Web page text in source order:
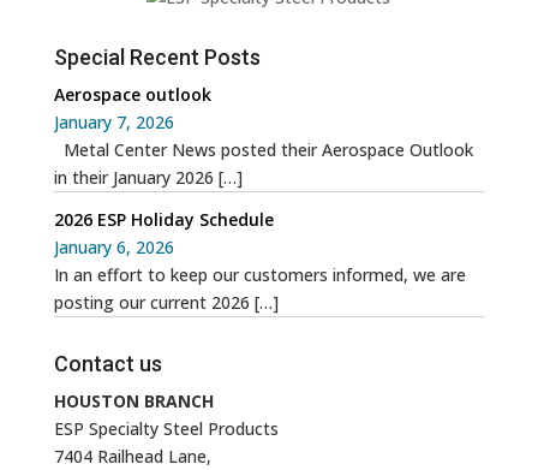
Special Recent Posts
Aerospace outlook
January 7, 2026
Metal Center News posted their Aerospace Outlook
in their January 2026 […]
2026 ESP Holiday Schedule
January 6, 2026
In an effort to keep our customers informed, we are
posting our current 2026 […]
Contact us
HOUSTON BRANCH
ESP Specialty Steel Products
7404 Railhead Lane,